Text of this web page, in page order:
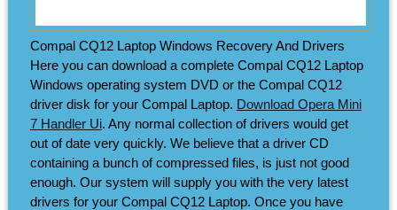
Compal CQ12 Laptop Windows Recovery And Drivers
Here you can download a complete Compal CQ12 Laptop
Windows operating system DVD or the Compal CQ12
driver disk for your Compal Laptop. Download Opera Mini
7 Handler Ui. Any normal collection of drivers would get
out of date very quickly. We believe that a driver CD
containing a bunch of compressed files, is just not good
enough. Our system will supply you with the very latest
drivers for your Compal CQ12 Laptop. Once you have